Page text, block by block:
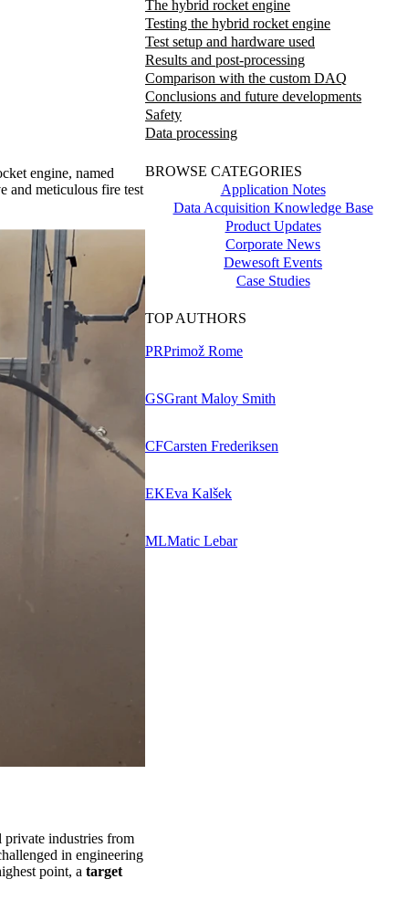
The hybrid rocket engine
Testing the hybrid rocket engine
Test setup and hardware used
Results and post-processing
Comparison with the custom DAQ
Conclusions and future developments
Safety
Data processing
BROWSE CATEGORIES
Application Notes
Data Acquisition Knowledge Base
Product Updates
Corporate News
Dewesoft Events
Case Studies
TOP AUTHORS
PRPrimož Rome
GSGrant Maloy Smith
CFCarsten Frederiksen
EKEva Kalšek
MLMatic Lebar
engine, named
and meticulous fire test
private industries from
in engineering
point, a target